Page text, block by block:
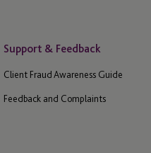
Support & Feedback
Client Fraud Awareness Guide
Feedback and Complaints